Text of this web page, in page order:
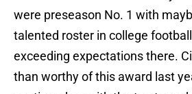
were preseason No. 1 with
talented roster in college
exceeding expectations there.
than worthy of this award last